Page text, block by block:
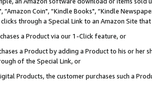
“Amazon Coin", “Kindle Books", “Kindle
through a Special Link to an Amazon Site
a Product via our 1-Click feature, or
a Product by adding a Product to his or
of the Special Link, or
Products, the customer purchases such a